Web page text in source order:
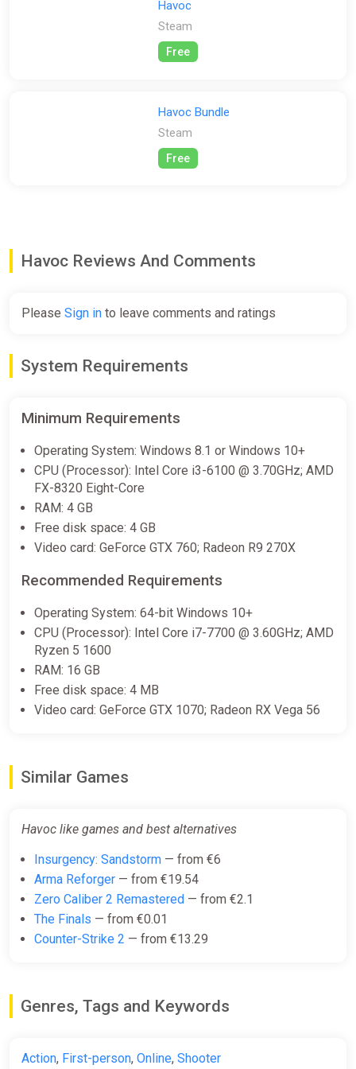
control over gravity, movement, and more. Tailor the game to
your liking, whether you prefer fast-paced, gravity-defying
Prepare to defend bomb sites, plan your strategies, and
keep you hooked. Gear up, dive into the action, and embrace
Havoc
Steam
Free
Havoc Bundle
Steam
Free
Havoc Reviews And Comments
Please Sign in to leave comments and ratings
System Requirements
Minimum Requirements
Operating System: Windows 8.1 or Windows 10+
CPU (Processor): Intel Core i3-6100 @ 3.70GHz; AMD
FX-8320 Eight-Core
RAM: 4 GB
Free disk space: 4 GB
Video card: GeForce GTX 760; Radeon R9 270X
Recommended Requirements
Operating System: 64-bit Windows 10+
CPU (Processor): Intel Core i7-7700 @ 3.60GHz; AMD
Ryzen 5 1600
RAM: 16 GB
Free disk space: 4 MB
Video card: GeForce GTX 1070; Radeon RX Vega 56
Similar Games
Havoc like games and best alternatives
Insurgency: Sandstorm — from €6
Arma Reforger — from €19.54
Zero Caliber 2 Remastered — from €2.1
The Finals — from €0.01
Counter-Strike 2 — from €13.29
Genres, Tags and Keywords
Action, First-person, Online, Shooter